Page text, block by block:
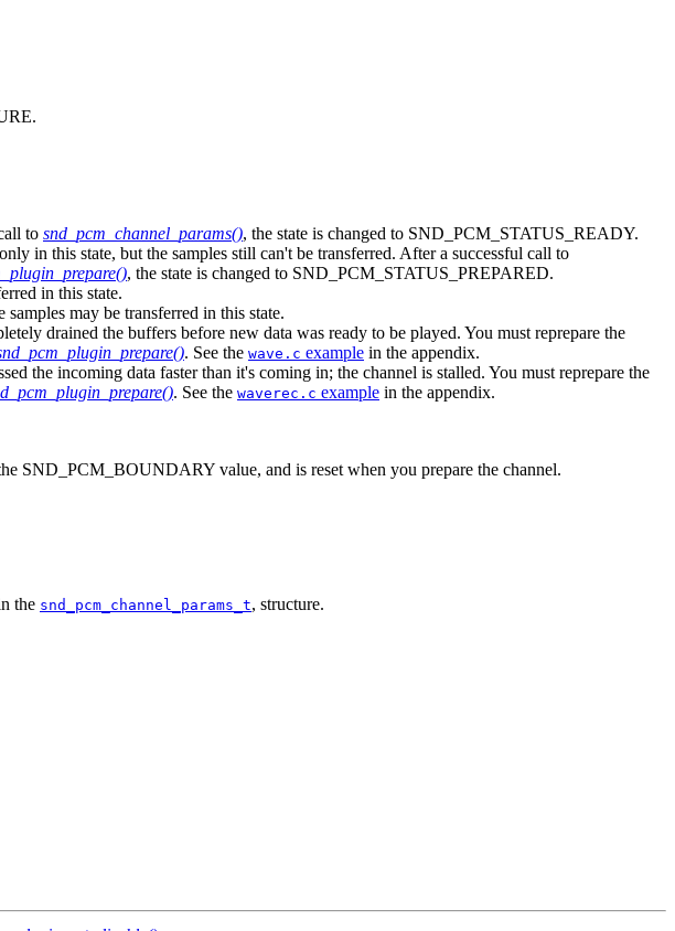
to snd_pcm_channel_params(), the state is changed to SND_PCM_STATUS_READY.
in this state, but the samples still can't be transferred. After a successful call to
, the state is changed to SND_PCM_STATUS_PREPARED.
in this state.
may be transferred in this state.
drained the buffers before new data was ready to be played. You must reprepare the
. See the wave.c example in the appendix.
the incoming data faster than it's coming in; the channel is stalled. You must reprepare the
. See the waverec.c example in the appendix.
SND_PCM_BOUNDARY value, and is reset when you prepare the channel.
the snd_pcm_channel_params_t, structure.